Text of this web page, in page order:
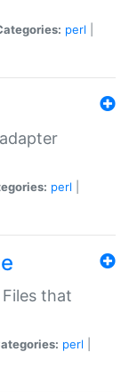
perl
perl
that
perl